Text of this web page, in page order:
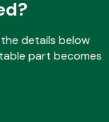
details below
part becomes